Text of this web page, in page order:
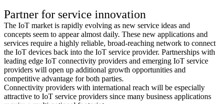
Partner for service innovation
The IoT market is rapidly evolving as new service ideas and
concepts seem to appear almost daily. These new applications and
services require a highly reliable, broad-reaching network to connect
the IoT devices back into the IoT service provider. Partnerships with
leading edge IoT connectivity providers and emerging IoT service
providers will open up additional growth opportunities and
competitive advantage for both parties.
Connectivity providers with international reach will be especially
attractive to IoT service providers since many business applications